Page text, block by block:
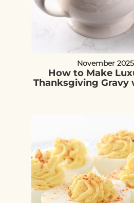
November 2025
How to Make
Thanksgiving Gravy